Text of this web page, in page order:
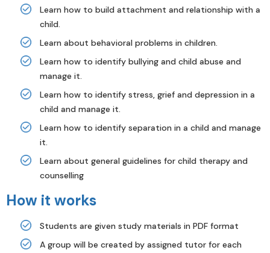
Learn how to build attachment and relationship with a
child.
Learn about behavioral problems in children.
Learn how to identify bullying and child abuse and
manage it.
Learn how to identify stress, grief and depression in a
child and manage it.
Learn how to identify separation in a child and manage
it.
Learn about general guidelines for child therapy and
counselling
How it works
Students are given study materials in PDF format
A group will be created by assigned tutor for each